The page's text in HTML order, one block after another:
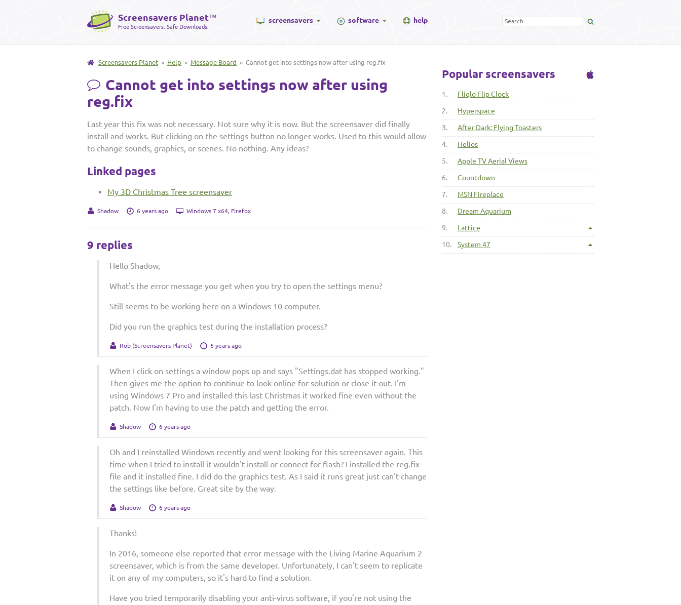
Screensavers Planet™
Free Screensavers. Safe Downloads.
screensavers software help
Screensavers Planet » Help » Message Board » Cannot get into settings now after using reg.fix
Cannot get into settings now after using
reg.fix
Last year this fix was not necessary. Not sure why it is now. But the screensaver did finally
install and works. But clicking on the settings button no longer works. Used to this would allow
to change sounds, graphics, or scenes. No nothing. Any ideas?
Linked pages
My 3D Christmas Tree screensaver
Shadow 6 years ago Windows 7 x64, Firefox
9 replies
Hello Shadow,
What's the error message you get when you try to open the settings menu?
Still seems to be working here on a Windows 10 computer.
Did you run the graphics test during the installation process?
Rob (Screensavers Planet) 6 years ago
When I click on settings a window pops up and says "Settings.dat has stopped working."
Then gives me the option to continue to look online for solution or close it out. I'm
using Windows 7 Pro and installed this last Christmas it worked fine even without the
patch. Now I'm having to use the patch and getting the error.
Shadow 6 years ago
Oh and I reinstalled Windows recently and went looking for this screensaver again. This
time when I tried to install it wouldn't install or connect for flash? I installed the reg.fix
file and it installed fine. I did do the graphics test. As I said it runs great just can't change
the settings like before. Great site by the way.
Shadow 6 years ago
Thanks!
In 2016, someone else reported that error message with the Living Marine Aquarium 2
screensaver, which is from the same developer. Unfortunately, I can't seem to replicate
it on any of my computers, so it's hard to find a solution.
Have you tried temporarily disabling your anti-virus software, if you're not using the
Popular screensavers
1. Fliqlo Flip Clock
2. Hyperspace
3. After Dark: Flying Toasters
4. Helios
5. Apple TV Aerial Views
6. Countdown
7. MSN Fireplace
8. Dream Aquarium
9. Lattice
10. System 47